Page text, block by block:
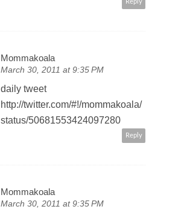
Reply
Mommakoala
March 30, 2011 at 9:35 PM
daily tweet
http://twitter.com/#!/mommakoala/
status/50681553424097280
Reply
Mommakoala
March 30, 2011 at 9:35 PM